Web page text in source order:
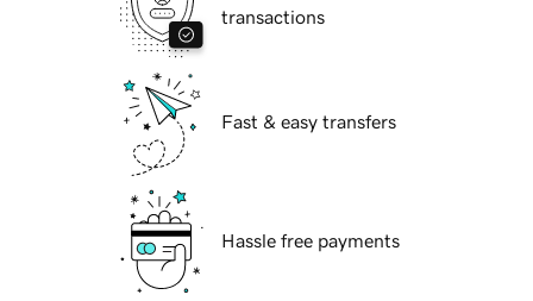
transactions
Fast & easy transfers
Hassle free payments